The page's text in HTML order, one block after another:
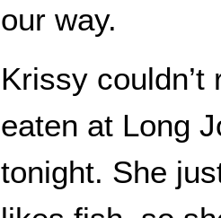
our way.
Krissy
eaten at Long
tonight. She